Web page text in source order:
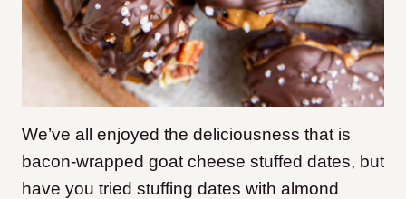
We’ve all enjoyed the deliciousness that is
bacon-wrapped goat cheese stuffed dates, but
have you tried stuffing dates with almond